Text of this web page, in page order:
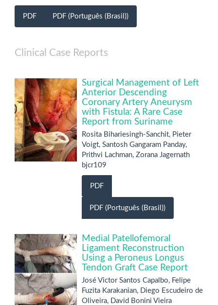
PDF PDF (Português (Brasil))
Clinical Case Reports
Surgical Management of Left
Anterior Descending
Coronary Artery Aneurysm
with Fistula: A Rare Case
Report from Suriname
Rosita Bihariesingh-Sanchit, Pieter
Voigt, Santosh Gangaram Panday,
Prithvi Lachman, Zorana Jagernath
bjcr109
PDF
PDF (Português (Brasil))
Medial Patellofemoral
Ligament Reconstruction
Using a Peroneus Longus
Tendon Graft Case Report
José Victor Santos Capalbo, Felipe
Fuzita Karakanian, Diego Escudeiro de
Oliveira, David Bonini Vieira